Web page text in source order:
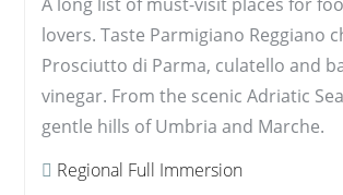
lovers. Taste Parmigiano Reggiano
Prosciutto di Parma, culatello and
vinegar. From the scenic Adriatic
gentle hills of Umbria and Marche.
Regional Full Immersion